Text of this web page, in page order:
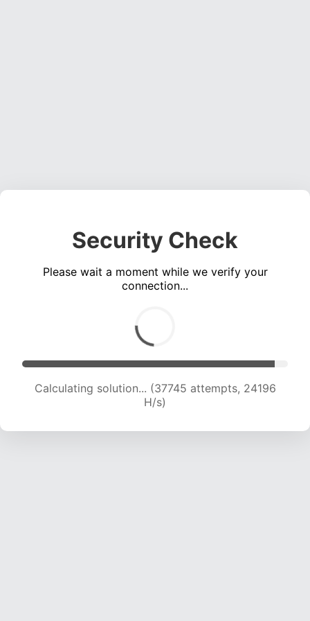
Security Check
Please wait a moment while we verify your
connection...
Calculating solution... (39373 attempts, 23662
H/s)